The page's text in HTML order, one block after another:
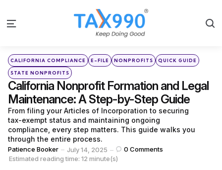
Menu
Categories
Posted
inCALIFORNIA COMPLIANCE E-FILE NONPROFITS QUICK GUIDE
STATE NONPROFITS
California Nonprofit Formation and Legal
Maintenance: A Step-by-Step Guide
From filing your Articles of Incorporation to securing
tax-exempt status and maintaining ongoing
compliance, every step matters. This guide walks you
through the entire process.
Posted
by
Patience Booker July 14, 2025 0 Comments
Estimated reading time: 12 minute(s)